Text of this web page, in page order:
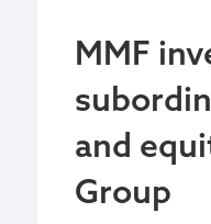
MMF
and
Group